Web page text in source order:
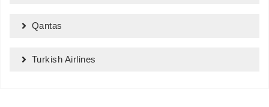
Qantas
Turkish Airlines